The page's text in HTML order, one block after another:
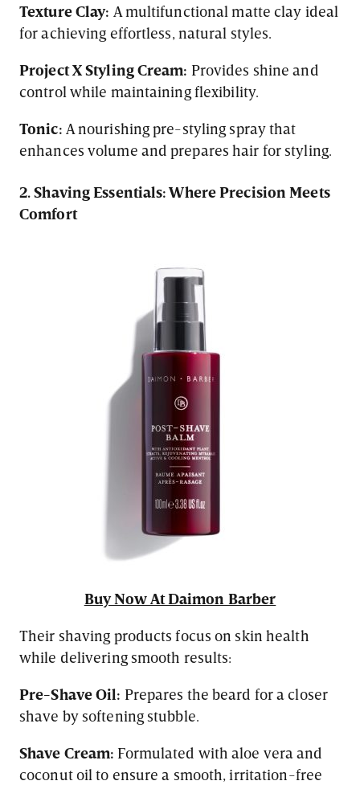
Texture Clay: A multifunctional matte clay ideal
for achieving effortless, natural styles.
Project X Styling Cream: Provides shine and
control while maintaining flexibility.
Tonic: A nourishing pre-styling spray that
enhances volume and prepares hair for styling.
2. Shaving Essentials: Where Precision Meets
Comfort
Buy Now At Daimon Barber
Their shaving products focus on skin health
while delivering smooth results:
Pre-Shave Oil: Prepares the beard for a closer
shave by softening stubble.
Shave Cream: Formulated with aloe vera and
coconut oil to ensure a smooth, irritation-free